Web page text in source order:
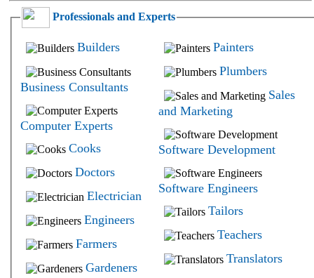
Professionals and Experts
Builders
Business Consultants
Computer Experts
Cooks
Doctors
Electrician
Engineers
Farmers
Gardeners
Painters
Plumbers
Sales
and Marketing
Software Development
Software Engineers
Tailors
Teachers
Translators